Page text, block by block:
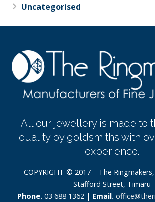
Uncategorised
All our jewellery is made to
quality by goldsmiths with
experience.
COPYRIGHT © 2017 – The
Stafford Street, Timaru
Phone. 03 688 1362 | Email.